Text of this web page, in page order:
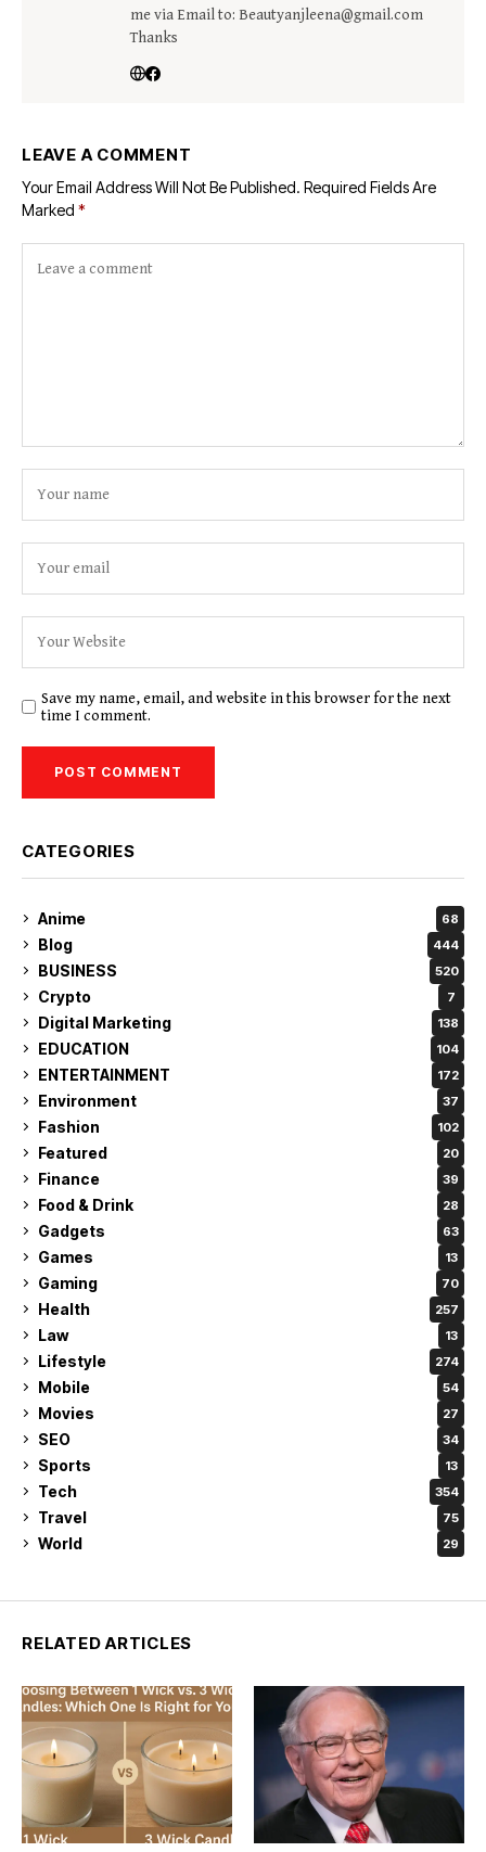
me via Email to: Beautyanjleena@gmail.com
Thanks
LEAVE A COMMENT
Your Email Address Will Not Be Published. Required Fields Are
Marked *
Save my name, email, and website in this browser for the next
time I comment.
CATEGORIES
Anime 68
Blog 444
BUSINESS 520
Crypto 7
Digital Marketing 138
EDUCATION 104
ENTERTAINMENT 172
Environment 37
Fashion 102
Featured 20
Finance 39
Food & Drink 28
Gadgets 63
Games 13
Gaming 70
Health 257
Law 13
Lifestyle 274
Mobile 54
Movies 27
SEO 34
Sports 13
Tech 354
Travel 75
World 29
RELATED ARTICLES